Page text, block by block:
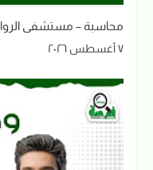
محاسبة – مستشفى
٧ أغسطس ٢٠٢٦